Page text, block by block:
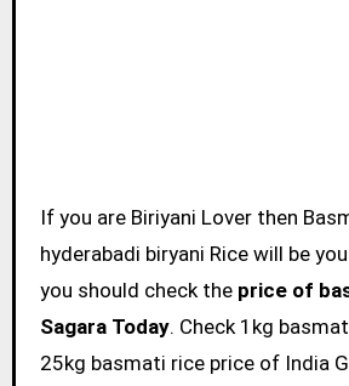
If you are Biriyani Lover then Basmati style
hyderabadi biryani Rice will be
you should check the price of
Sagara Today. Check 1kg
25kg basmati rice price of India